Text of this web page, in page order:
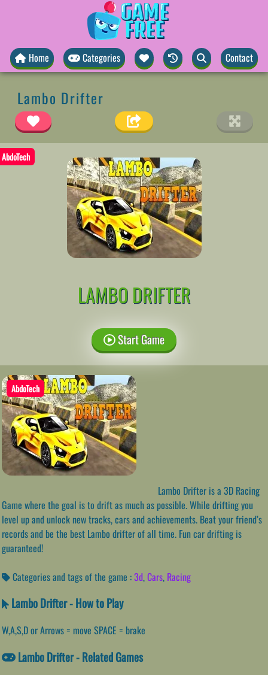
Home Categories Contact
Lambo Drifter
AbdoTech
LAMBO DRIFTER
Start Game
AbdoTech
Lambo Drifter is a 3D Racing
Game where the goal is to drift as much as possible. While drifting you
level up and unlock new tracks, cars and achievements. Beat your friend’s
records and be the best Lambo drifter of all time. Fun car drifting is
guaranteed!
Categories and tags of the game :3d,Cars, Racing
Lambo Drifter - How to Play
W,A,S,D or Arrows = move SPACE = brake
Lambo Drifter - Related Games